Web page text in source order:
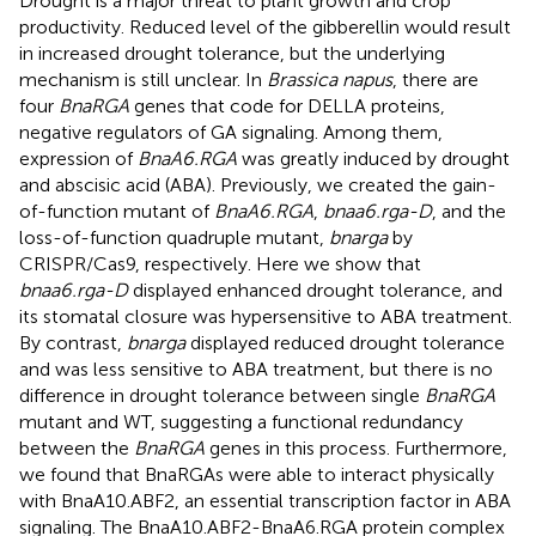
productivity. Reduced level of the gibberellin would result
in increased drought tolerance, but the underlying
mechanism is still unclear. In Brassica napus, there are
four BnaRGA genes that code for DELLA proteins,
negative regulators of GA signaling. Among them,
expression of BnaA6.RGA was greatly induced by drought
and abscisic acid (ABA). Previously, we created the gain-
of-function mutant of BnaA6.RGA bnaa6.rga-D, and the
loss-of-function quadruple mutant, bnargaby
CRISPR/Cas9, respectively. Here we show that
bnaa6.rga-Ddisplayed enhanced drought tolerance, and
its stomatal closure was hypersensitive to ABA treatment.
By contrast, bnargadisplayed reduced drought tolerance
and was less sensitive to ABA treatment, but there is no
difference in drought tolerance between single BnaRGA
mutant and WT, suggesting a functional redundancy
between the BnaRGA genes in this process. Furthermore,
we found that BnaRGAs were able to interact physically
with BnaA10.ABF2, an essential transcription factor in ABA
signaling. The BnaA10.ABF2-BnaA6.RGA protein complex